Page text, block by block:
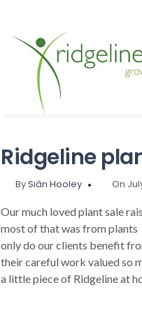
Ridgeline
BySiân Hooley On
Our much loved plant sale
most of that was from plants
only do our clients benefit
their careful work valued so
a little piece of Ridgeline at